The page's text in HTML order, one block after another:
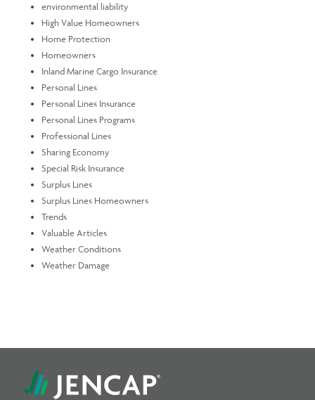
environmental liability
High Value Homeowners
Home Protection
Homeowners
Inland Marine Cargo Insurance
Personal Lines
Personal Lines Insurance
Personal Lines Programs
Professional Lines
Sharing Economy
Special Risk Insurance
Surplus Lines
Surplus Lines Homeowners
Trends
Valuable Articles
Weather Conditions
Weather Damage